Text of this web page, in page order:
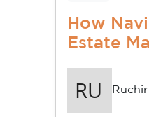
How
Estate
Ruchir